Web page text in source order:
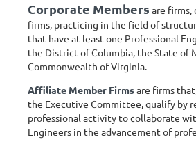
Corporate Members are firms,
firms, practicing in the field of
that have at least one Professional
the District of Columbia, the State of
Commonwealth of Virginia.
Affiliate Member Firmsare firms
the Executive Committee, qualify by
professional activity to collaborate
Engineers in the advancement of